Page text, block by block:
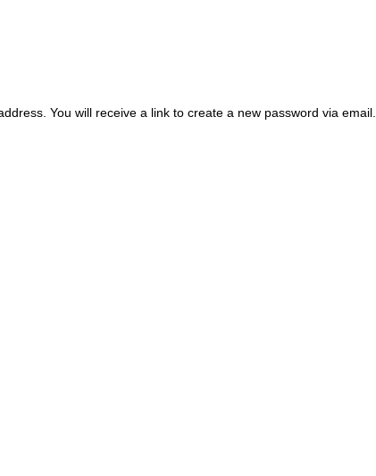
You will receive a link to create a new password via email.